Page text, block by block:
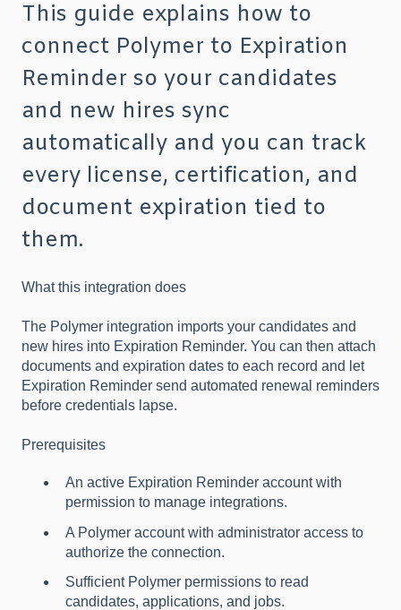
This guide explains how to
connect Polymer to Expiration
Reminder so your candidates
and new hires sync
automatically and you can track
every license, certification, and
document expiration tied to
them.
What this integration does
The Polymer integration imports your candidates and
new hires into Expiration Reminder. You can then attach
documents and expiration dates to each record and let
Expiration Reminder send automated renewal reminders
before credentials lapse.
Prerequisites
An active Expiration Reminder account with
permission to manage integrations.
A Polymer account with administrator access to
authorize the connection.
Sufficient Polymer permissions to read
candidates, applications, and jobs.